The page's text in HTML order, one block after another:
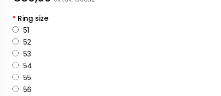
* Ring size
51
52
53
54
55
56